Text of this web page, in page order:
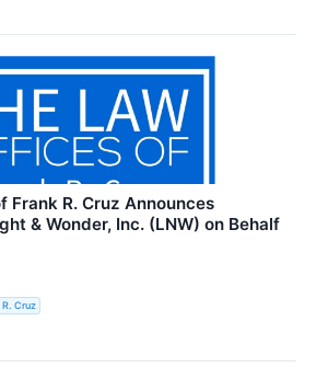
Frank R. Cruz Announces
& Wonder, Inc. (LNW) on Behalf
R. Cruz